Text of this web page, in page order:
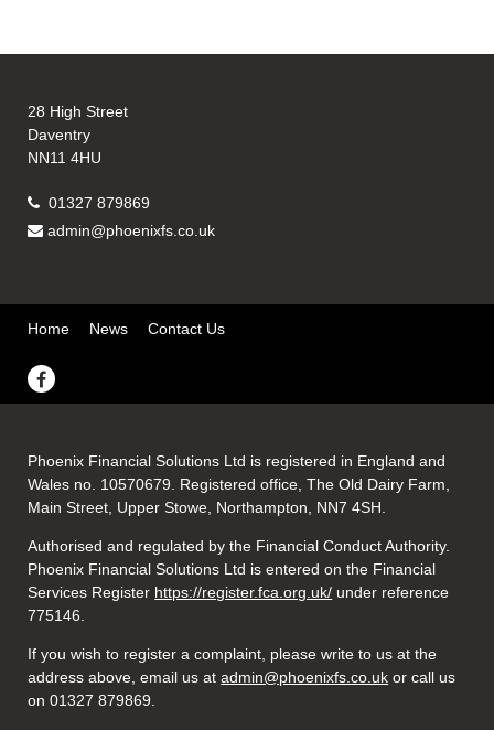
28 High Street
Daventry
NN11 4HU
01327 879869
admin@phoenixfs.co.uk
Home News Contact Us
Phoenix Financial Solutions Ltd is registered in England and
Wales no. 10570679. Registered office, The Old Dairy Farm,
Main Street, Upper Stowe, Northampton, NN7 4SH.
Authorised and regulated by the Financial Conduct Authority.
Phoenix Financial Solutions Ltd is entered on the Financial
Services Register https://register.fca.org.uk/ under reference
775146.
If you wish to register a complaint, please write to us at the
address above, email us atadmin@phoenixfs.co.uk or call us
on 01327 879869.